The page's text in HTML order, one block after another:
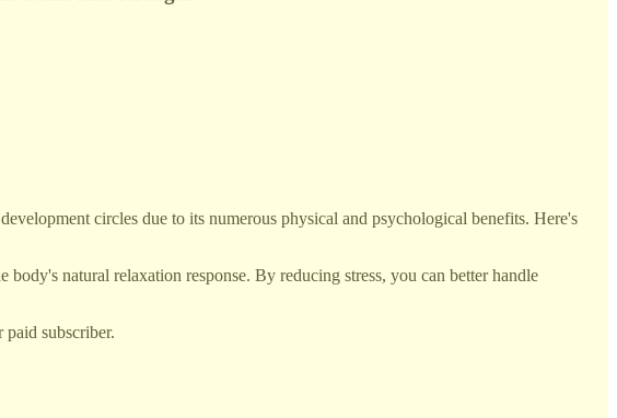
circles due to its numerous physical and psychological benefits. Here's
natural relaxation response. By reducing stress, you can better handle
subscriber.